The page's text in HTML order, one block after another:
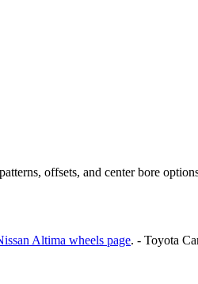
offsets, and center bore
Altima wheels page. - Toyota